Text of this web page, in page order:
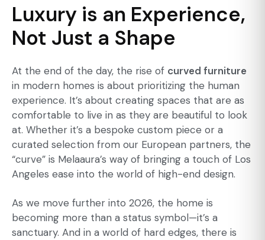
Luxury is an Experience,
Not Just a Shape
At the end of the day, the rise of curved furniture
in modern homes is about prioritizing the human
experience. It’s about creating spaces that are as
comfortable to live in as they are beautiful to look
at. Whether it’s a bespoke custom piece or a
curated selection from our European partners, the
“curve” is Melaaura’s way of bringing a touch of Los
Angeles ease into the world of high-end design.
As we move further into 2026, the home is
becoming more than a status symbol—it’s a
sanctuary. And in a world of hard edges, there is